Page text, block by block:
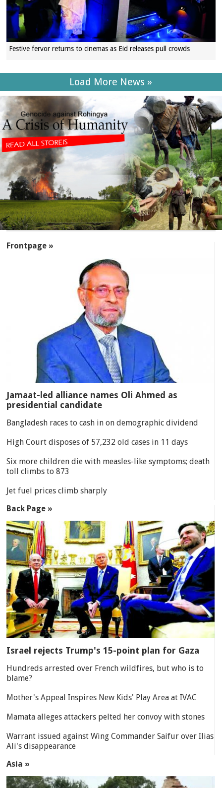
Festive fervor returns to cinemas as Eid releases pull crowds
Load More News »
Frontpage »
Jamaat-led alliance names Oli Ahmed as
presidential candidate
Bangladesh races to cash in on demographic dividend
High Court disposes of 57,232 old cases in 11 days
Six more children die with measles-like symptoms; death
toll climbs to 873
Jet fuel prices climb sharply
Back Page »
Israel rejects Trump's 15-point plan for Gaza
Hundreds arrested over French wildfires, but who is to
blame?
Mother's Appeal Inspires New Kids' Play Area at IVAC
Mamata alleges attackers pelted her convoy with stones
Warrant issued against Wing Commander Saifur over Ilias
Ali's disappearance
Asia »